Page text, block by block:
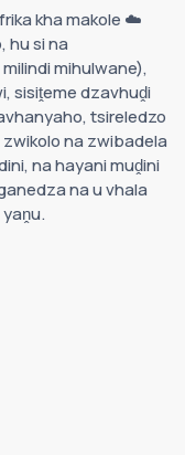
kha makole ☁️
hu si na
mihulwane),
sisiṱeme dzavhuḓi
tsireledzo
na zwibadela
na hayani muḓini
na u vhala